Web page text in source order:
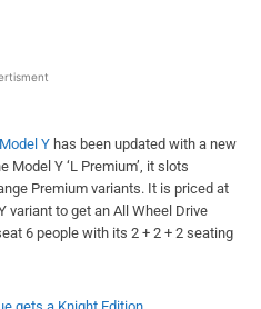
Y has been updated with a new
Model Y ‘L Premium’, it slots
Premium variants. It is priced at
variant to get an All Wheel Drive
6 people with its 2 + 2 + 2 seating